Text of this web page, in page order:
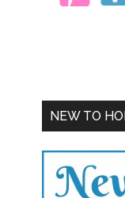
NEW TO